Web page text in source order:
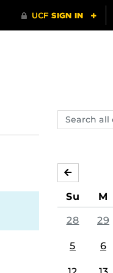
Search
events,
APRIL
Su M
28 29
5 6